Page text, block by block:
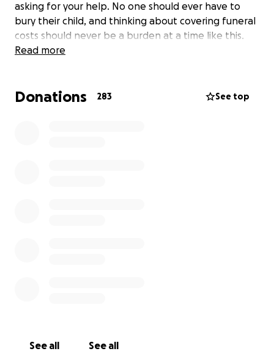
asking for your help. No one should ever have to
bury their child, and thinking about covering funeral
costs should never be a burden at a time like this.
is also appreciated.
Read more
Donations 283 See top
See all See all